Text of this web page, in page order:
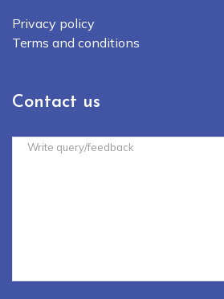
Privacy policy
Terms and conditions
Contact us